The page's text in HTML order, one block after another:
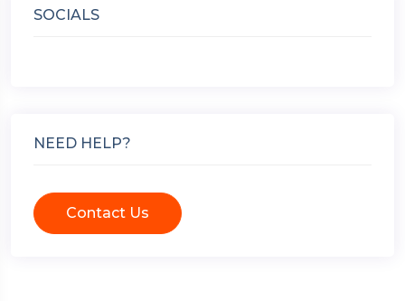
SOCIALS
NEED HELP?
Contact Us